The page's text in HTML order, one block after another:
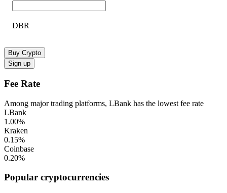
DBR
Buy Crypto
Sign up
Fee Rate
Among major trading platforms, LBank has the lowest fee rate
LBank
1.00%
Kraken
0.15%
Coinbase
0.20%
Popular cryptocurrencies